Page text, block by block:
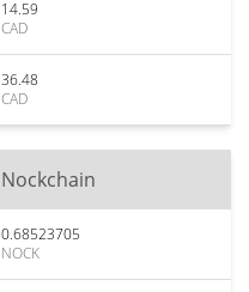
14.59
CAD
36.48
CAD
Nockchain
0.68523705
NOCK